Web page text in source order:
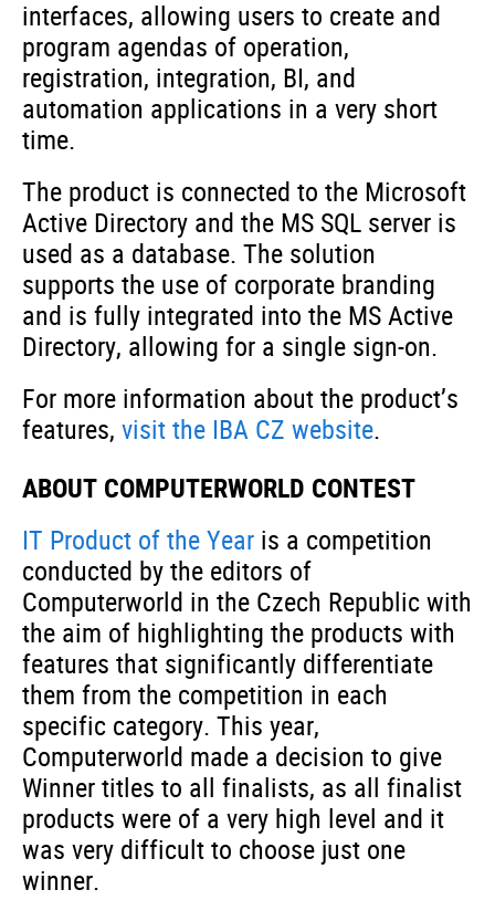
interfaces, allowing users to create and
program agendas of operation,
registration, integration, BI, and
automation applications in a very short
time.
The product is connected to the Microsoft
Active Directory and the MS SQL server is
used as a database. The solution
supports the use of corporate branding
and is fully integrated into the MS Active
Directory, allowing for a single sign-on.
For more information about the product’s
features, visit the IBA CZ website.
ABOUT COMPUTERWORLD CONTEST
IT Product of the Year is a competition
conducted by the editors of
Computerworld in the Czech Republic with
the aim of highlighting the products with
features that significantly differentiate
them from the competition in each
specific category. This year,
Computerworld made a decision to give
Winner titles to all finalists, as all finalist
products were of a very high level and it
was very difficult to choose just one
winner.